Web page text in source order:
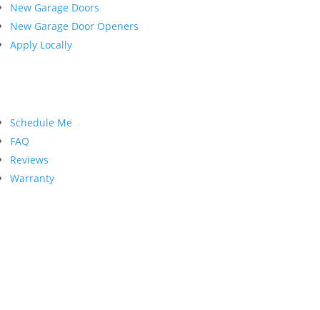
New Garage Doors
New Garage Door Openers
Apply Locally
Schedule Me
FAQ
Reviews
Warranty